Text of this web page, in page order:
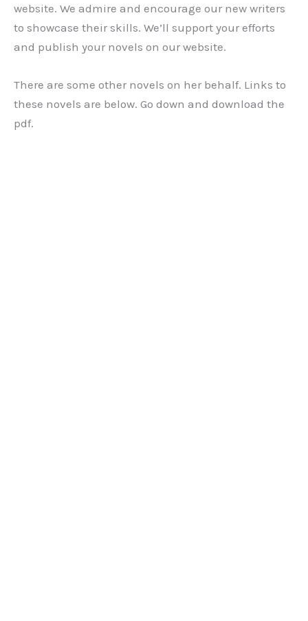
website. We admire and encourage our new writers
to showcase their skills. We’ll support your efforts
and publish your novels on our website.
There are some other novels on her behalf. Links to
these novels are below. Go down and download the
pdf.